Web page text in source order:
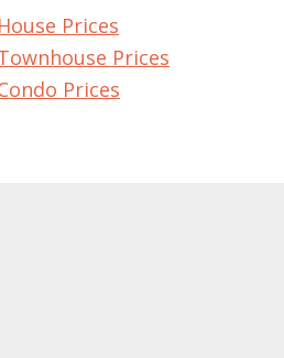
Prices
Prices
Prices